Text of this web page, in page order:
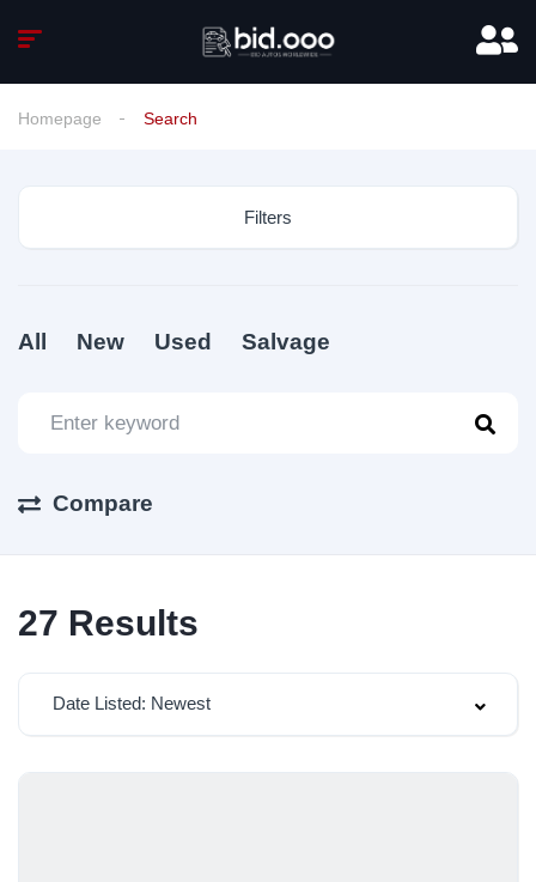
Homepage Search
Filters
All New Used Salvage
Compare
27 Results
Date Listed: Newest